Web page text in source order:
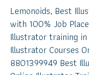
Lemonoids, Best
with 100% Job
Illustrator training in
Illustrator Courses
8801399949 Best